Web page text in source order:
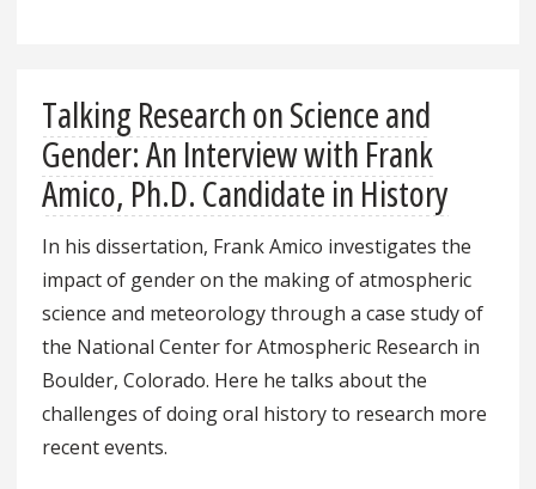
Talking Research on Science and
Gender: An Interview with Frank
Amico, Ph.D. Candidate in History
In his dissertation, Frank Amico investigates the
impact of gender on the making of atmospheric
science and meteorology through a case study of
the National Center for Atmospheric Research in
Boulder, Colorado. Here he talks about the
challenges of doing oral history to research more
recent events.